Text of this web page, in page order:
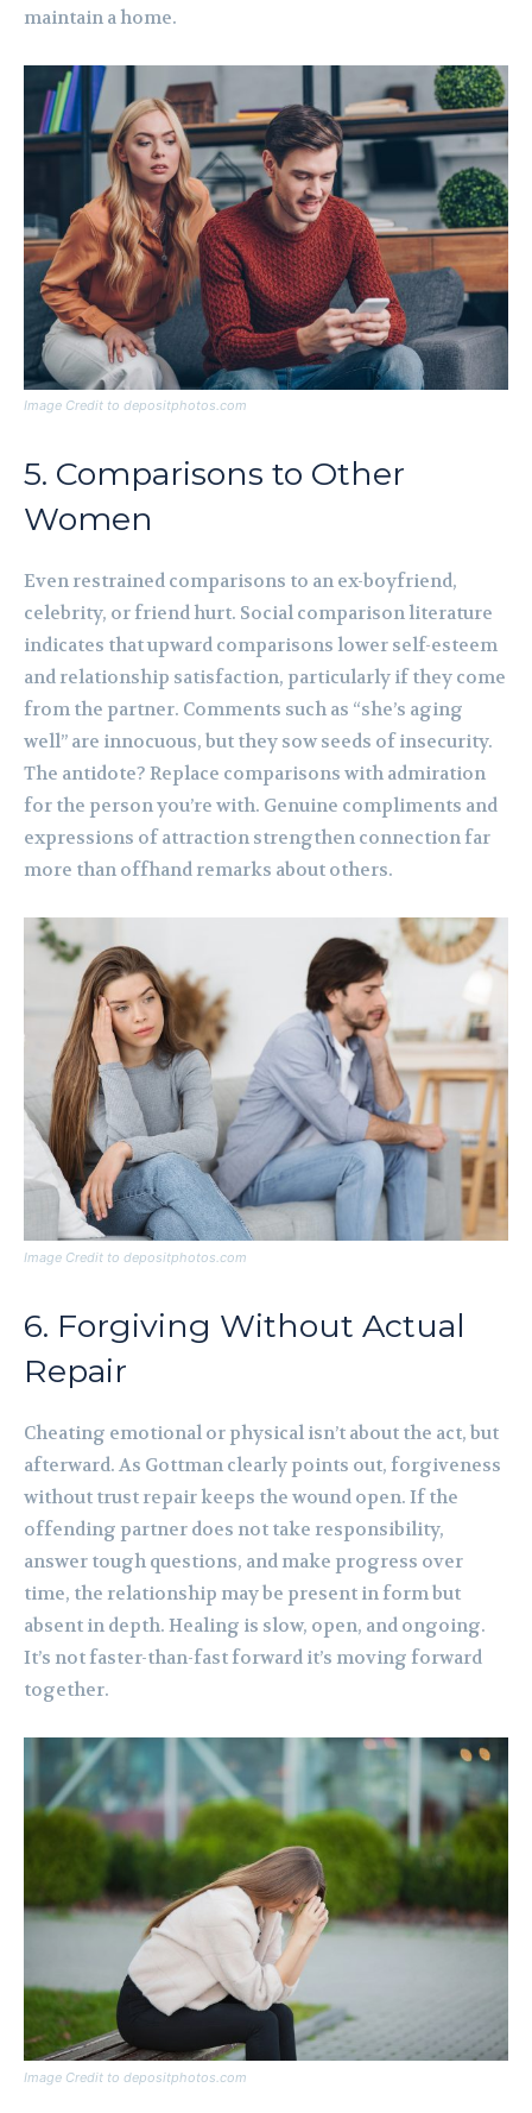
maintain a home.
Image Credit to depositphotos.com
5. Comparisons to Other
Women
Even restrained comparisons to an ex-boyfriend,
celebrity, or friend hurt. Social comparison literature
indicates that upward comparisons lower self-esteem
and relationship satisfaction, particularly if they come
from the partner. Comments such as “she’s aging
well” are innocuous, but they sow seeds of insecurity.
The antidote? Replace comparisons with admiration
for the person you’re with. Genuine compliments and
expressions of attraction strengthen connection far
more than offhand remarks about others.
Image Credit to depositphotos.com
6. Forgiving Without Actual
Repair
Cheating emotional or physical isn’t about the act, but
afterward. As Gottman clearly points out, forgiveness
without trust repair keeps the wound open. If the
offending partner does not take responsibility,
answer tough questions, and make progress over
time, the relationship may be present in form but
absent in depth. Healing is slow, open, and ongoing.
It’s not faster-than-fast forward it’s moving forward
together.
Image Credit to depositphotos.com